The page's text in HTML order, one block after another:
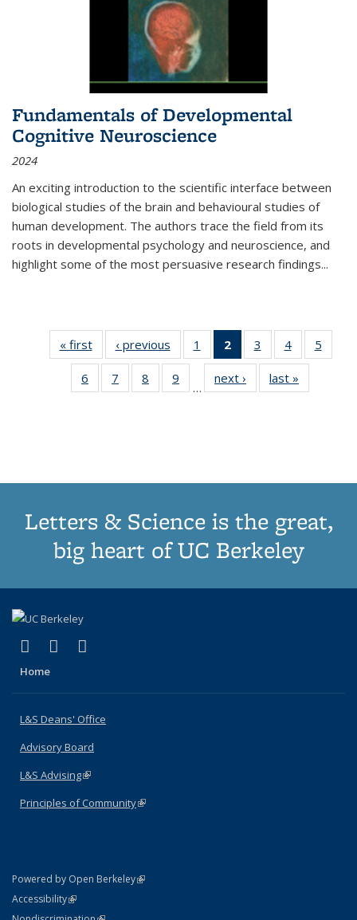
Fundamentals of Developmental
Cognitive Neuroscience
2024
An exciting introduction to the scientific interface between
biological studies of the brain and behavioural studies of
human development. The authors trace the field from its
roots in developmental psychology and neuroscience, and
highlight some of the most persuasive research findings...
« first
Thumbnail
list:
Publications
‹ previous
Thumbnail
list:
Publications
1
of 11
Thumbnail
list:
Publications
2
of 11
Thumbnail
list:
Publications
3
of 11
Thumbnail
list:
Publications
4
of 11
Thumbnail
Publications
5
6
of 11
Thumbnail
7
of 11
Thumbnail
8
of 11
Thumbnail
9
of 11
Thumbnail
…
next ›
Thumbnail
list:
last »
Letters & Science is the great,
big heart of UC Berkeley
X (formerly Twitter)
(link is external)
LinkedIn
(link is external)
Home
L&S Deans' Office
Advisory Board
L&S Advising(link is external)
Principles of Community(link is external)
Powered by Open Berkeley(link is external)
AccessibilityStatement
(link is external)